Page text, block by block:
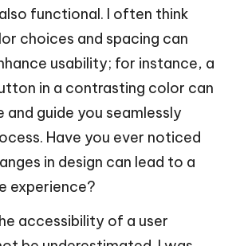
functional. I often think
choices and spacing can
usability; for instance, a
in a contrasting color can
and guide you seamlessly
Have you ever noticed
in design can lead to a
experience?
accessibility of a user